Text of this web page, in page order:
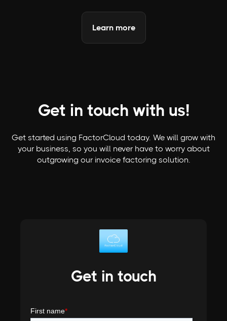
Learn more
Get in touch with us!
Get started using FactorCloud today. We will grow with
your business, so you will never have to worry about
outgrowing our invoice factoring solution.
Get in touch